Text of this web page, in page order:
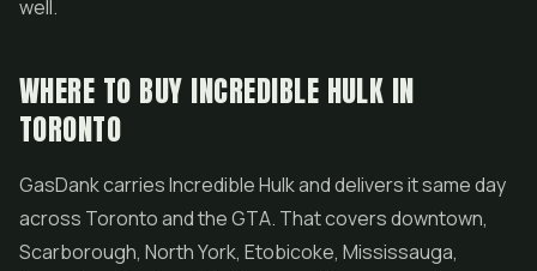
well.
WHERE TO BUY INCREDIBLE HULK IN
TORONTO
GasDank carries Incredible Hulk and delivers it same day
across Toronto and the GTA. That covers downtown,
Scarborough, North York, Etobicoke, Mississauga,